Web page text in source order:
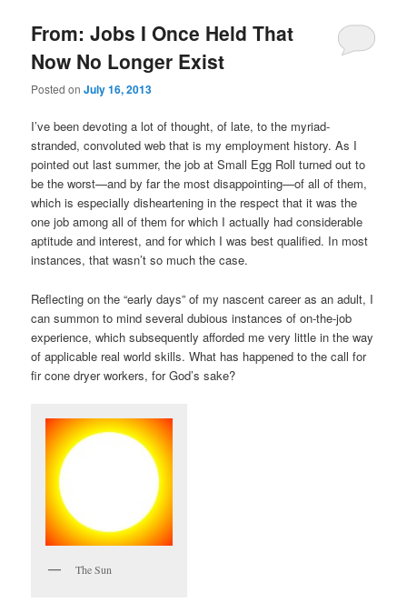
From: Jobs I Once Held That
Now No Longer Exist
Posted onJuly 16, 2013
I’ve been devoting a lot of thought, of late, to the myriad-
stranded, convoluted web that is my employment history. As I
pointed out last summer, the job at Small Egg Roll turned out to
be the worst—and by far the most disappointing—of all of them,
which is especially disheartening in the respect that it was the
one job among all of them for which I actually had considerable
aptitude and interest, and for which I was best qualified. In most
instances, that wasn’t so much the case.
Reflecting on the “early days” of my nascent career as an adult, I
can summon to mind several dubious instances of on-the-job
experience, which subsequently afforded me very little in the way
of applicable real world skills. What has happened to the call for
fir cone dryer workers, for God’s sake?
The Sun